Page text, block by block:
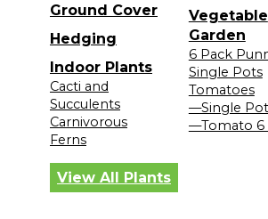
Ground Cover
Hedging
Indoor Plants
Cacti and
Succulents
Carnivorous
Ferns
Vegetable
Garden
6 Pack
Single Pots
Tomatoes
—Single Pot
—Tomato 6
View All Plants